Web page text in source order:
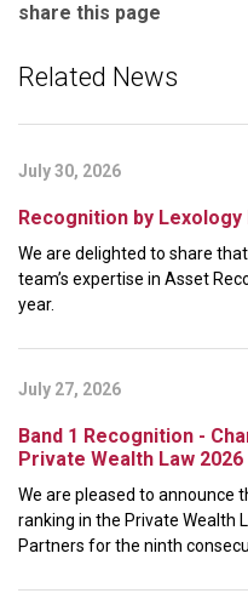
share this page
Related News
July 30, 2026
Recognition by
We are delighted to share
team’s expertise in Asset
year.
July 27, 2026
Band 1 Recognition -
Private Wealth Law 2026
We are pleased to announce
ranking in the Private Wealth
Partners for the ninth